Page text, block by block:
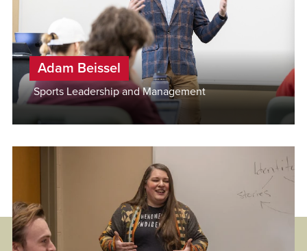
Adam Beissel
Sports Leadership and Management